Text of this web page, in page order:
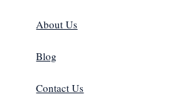
About Us
Blog
Contact Us